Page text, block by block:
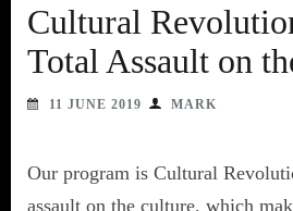
Cultural
Total Assault on
11 JUNE 2019 MARK
Our program is Cultural
assault on the culture, which